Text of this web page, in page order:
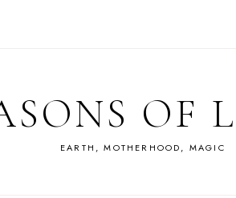
OF
EARTH, MOTHERHOOD, MAGIC